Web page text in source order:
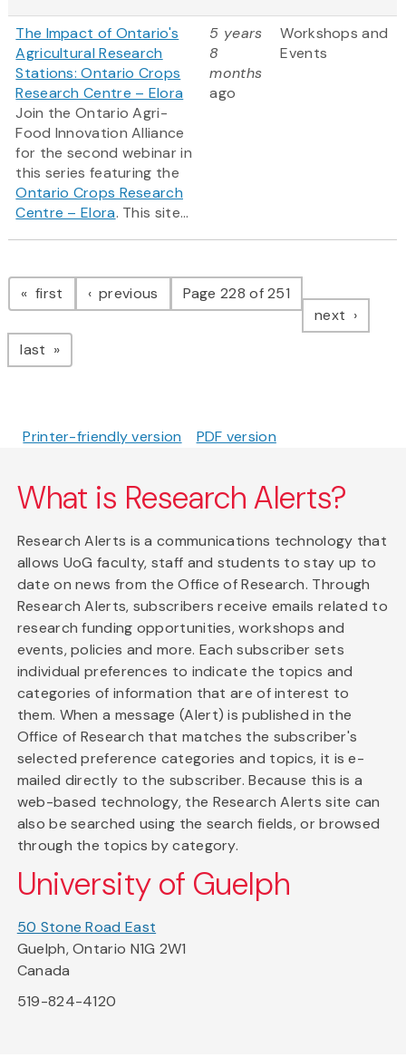
The Impact of Ontario's
Agricultural Research
Stations: Ontario Crops
Research Centre – Elora
Join the Ontario Agri-
Food Innovation Alliance
for the second webinar in
this series featuring the
Ontario Crops Research
Centre – Elora. This site...
5 years
8
months
ago
Workshops and
Events
Pagination
first page previous pagePage 228 of 251
next page
last page
Printer-friendly version PDF version
What is Research Alerts?
Research Alerts is a communications technology that
allows UoG faculty, staff and students to stay up to
date on news from the Office of Research. Through
Research Alerts, subscribers receive emails related to
research funding opportunities, workshops and
events, policies and more. Each subscriber sets
individual preferences to indicate the topics and
categories of information that are of interest to
them. When a message (Alert) is published in the
Office of Research that matches the subscriber's
selected preference categories and topics, it is e-
mailed directly to the subscriber. Because this is a
web-based technology, the Research Alerts site can
also be searched using the search fields, or browsed
through the topics by category.
University of Guelph
50 Stone Road East
Guelph, Ontario N1G 2W1
Canada
519-824-4120